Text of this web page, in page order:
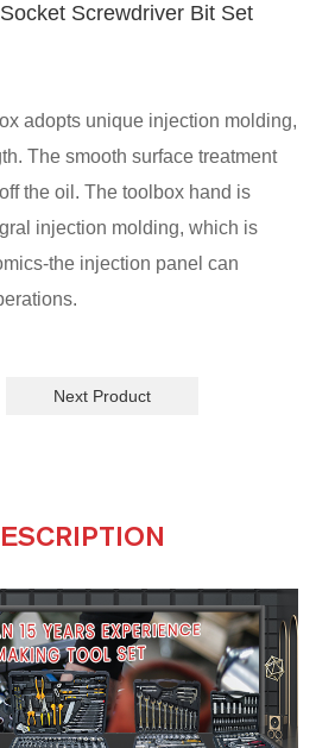
Screwdriver Bit Set
adopts unique injection molding,
The smooth surface treatment
the oil. The toolbox hand is
injection molding, which is
the injection panel can
Next Product